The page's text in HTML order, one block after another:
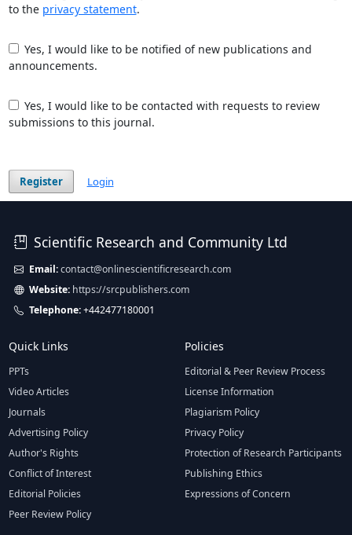
to the privacy statement.
announcements.
submissions to this journal.
Register Login
Scientific Research and Community Ltd
Email: contact@onlinescientificresearch.com
Website: https://srcpublishers.com
Telephone:+442477180001
Quick Links
PPTs
Video Articles
Journals
Advertising Policy
Author's Rights
Conflict of Interest
Editorial Policies
Peer Review Policy
Policies
Editorial & Peer Review Process
License Information
Plagiarism Policy
Privacy Policy
Protection of Research Participants
Publishing Ethics
Expressions of Concern